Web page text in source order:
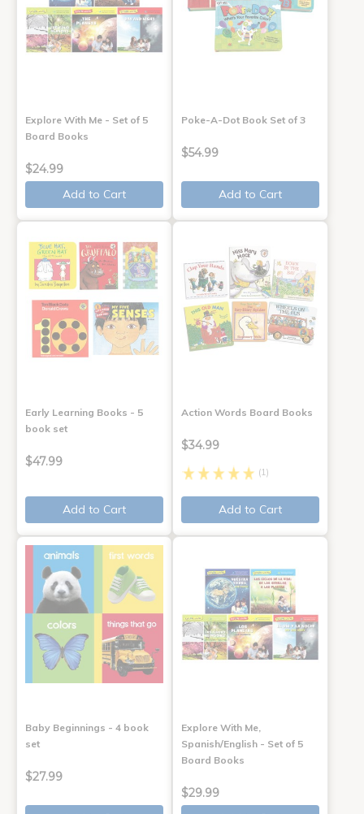
Explore With Me - Set of 5
Board Books
$24.99
Add to Cart
Poke-A-Dot Book Set of 3
$54.99
Add to Cart
Early Learning Books - 5
book set
$47.99
Add to Cart
Action Words Board Books
$34.99
(1)
Add to Cart
Baby Beginnings - 4 book
set
$27.99
Explore With Me,
Spanish/English - Set of 5
Board Books
$29.99